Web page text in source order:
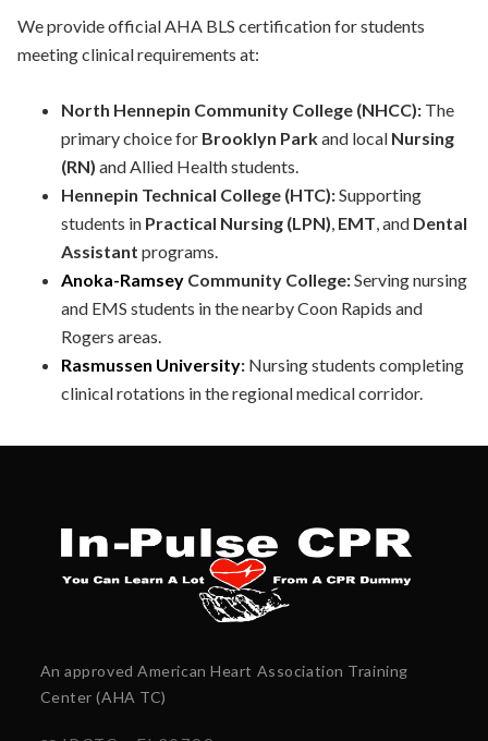
We provide official AHA BLS certification for students
meeting clinical requirements at:
North Hennepin Community College (NHCC):The
primary choice for Brooklyn Parkand local Nursing
(RN) and Allied Health students.
Hennepin Technical College (HTC):Supporting
students in Practical Nursing (LPN), EMT, and Dental
Assistant programs.
Anoka-RamseyCommunity College:Serving nursing
and EMS students in the nearby Coon Rapids and
Rogers areas.
Rasmussen University:Nursing students completing
clinical rotations in the regional medical corridor.
An approved American Heart Association Training
Center (AHA TC)